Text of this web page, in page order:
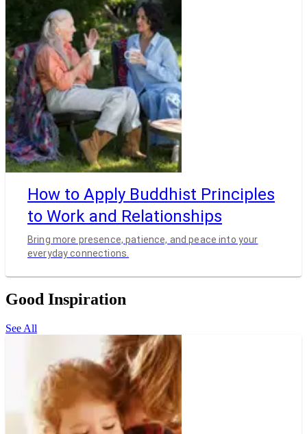
How to Apply Buddhist Principles
to Work and Relationships
Bring more presence, patience, and peace into your
everyday connections.
Good Inspiration
See All